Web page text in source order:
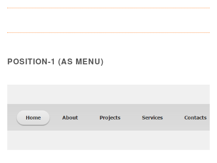
POSITION-1 (AS MENU)